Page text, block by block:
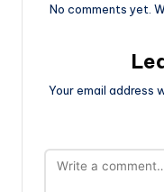
No comments yet.
Your email address